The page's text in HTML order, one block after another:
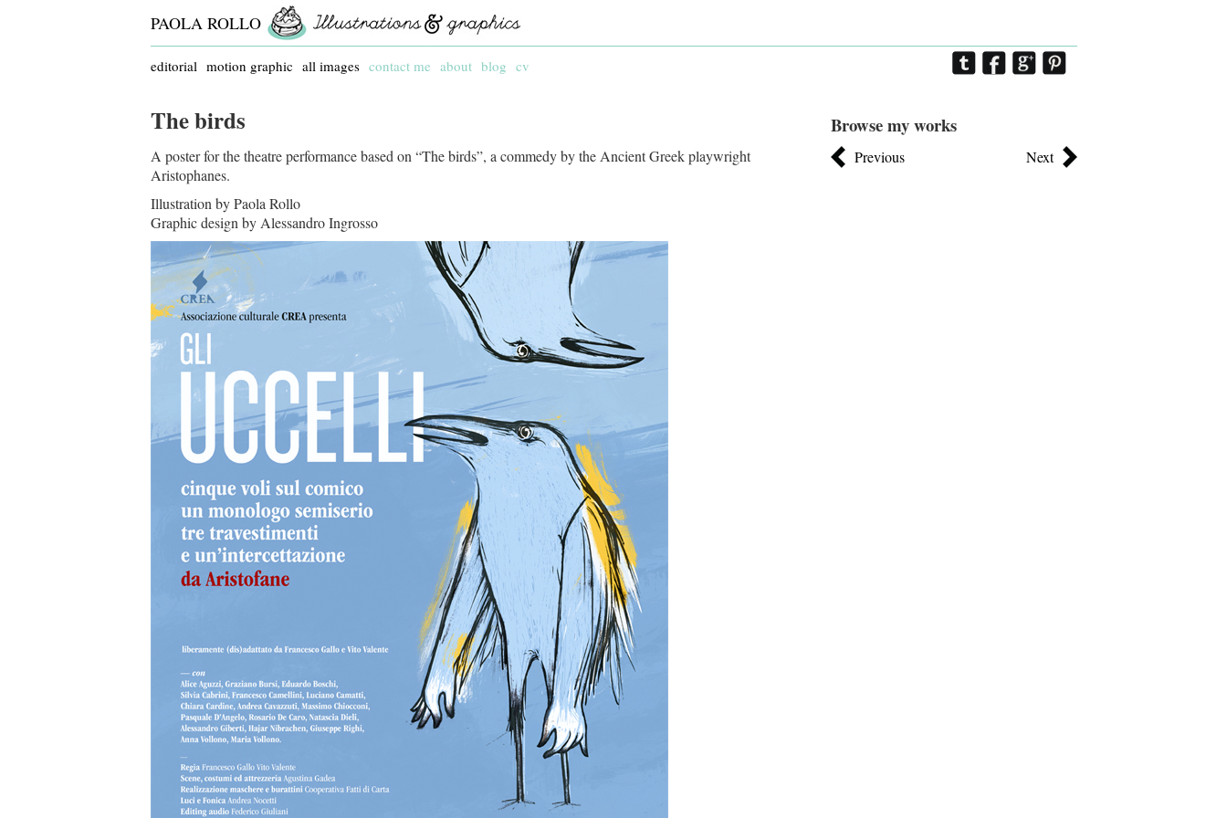
PAOLA ROLLO
editorial motion graphic all images contact me about blog cv
The birds
A poster for the theatre performance based on “The birds”, a commedy by the Ancient Greek playwright
Aristophanes.
Illustration by Paola Rollo
Graphic design by Alessandro Ingrosso
Browse my works
Previous Next